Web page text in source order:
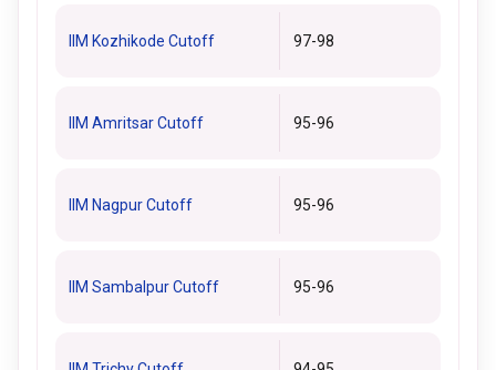
IIM Kozhikode Cutoff 97-98
IIM Amritsar Cutoff 95-96
IIM Nagpur Cutoff 95-96
IIM Sambalpur Cutoff 95-96